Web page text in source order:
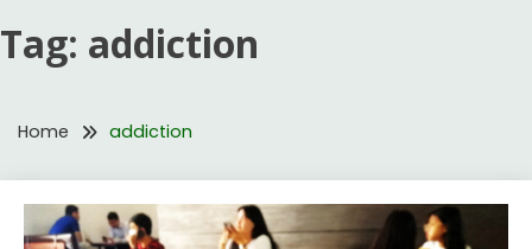
Tag: addiction
Home addiction